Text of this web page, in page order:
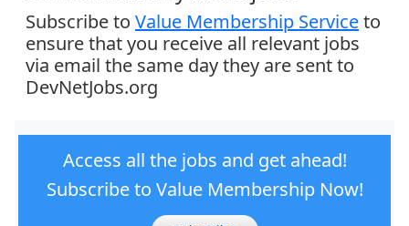
Subscribe to Value Membership Serviceto
ensure that you receive all relevant jobs
via email the same day they are sent to
DevNetJobs.org
Access all the jobs and get ahead!
Subscribe to Value Membership Now!